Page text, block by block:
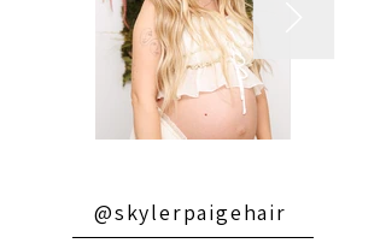
@skylerpaigehair